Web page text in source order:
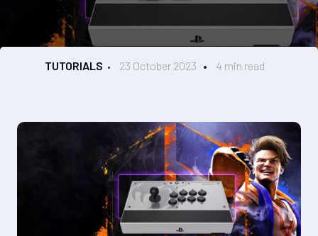
TUTORIALS 23 October 2023 4 min read